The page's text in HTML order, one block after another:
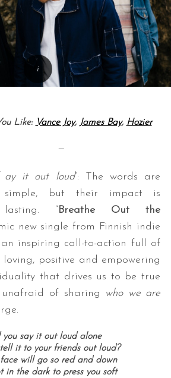
Like: Vance Joy, James Bay, Hozier
—
ay it out loud”: The words are
simple, but their impact is
lasting. “Breathe Out the
new single from Finnish indie
an inspiring call-to-action full of
loving, positive and empowering
that drives us to be true
of sharing
who we are
you say it out loud alone
it to your friends out loud?
will go so red and down
in the dark to press you soft